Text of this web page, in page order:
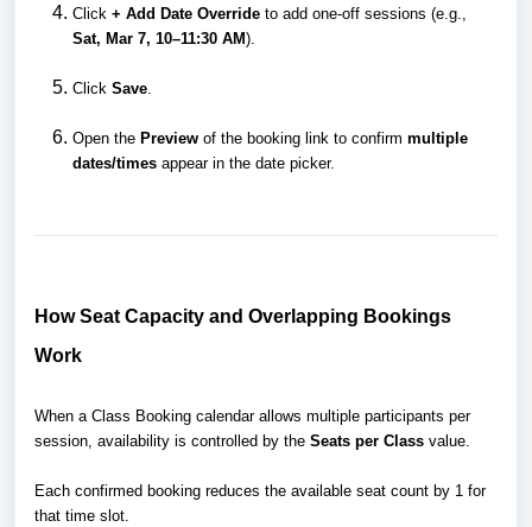
Click + Add Date Override to add one-off sessions (e.g.,
Sat, Mar 7, 10–11:30 AM).
Click Save.
Open the Preview of the booking link to confirm multiple
dates/times appear in the date picker.
How Seat Capacity and Overlapping Bookings
Work
When a Class Booking calendar allows multiple participants per
session, availability is controlled by the Seats per Class value.
Each confirmed booking reduces the available seat count by 1 for
that time slot.